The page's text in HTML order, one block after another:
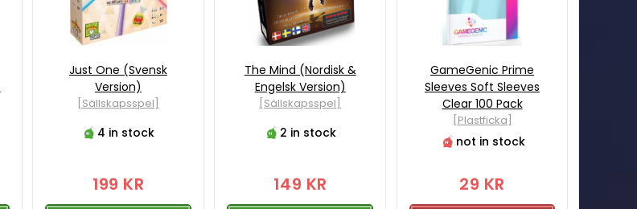
Just One (Svensk
Version)
[Sällskapsspel]
4 in stock
199 KR
The Mind (Nordisk &
Engelsk Version)
[Sällskapsspel]
2 in stock
149 KR
GameGenic Prime
Sleeves Soft Sleeves
Clear 100 Pack
[Plastficka]
not in stock
29 KR